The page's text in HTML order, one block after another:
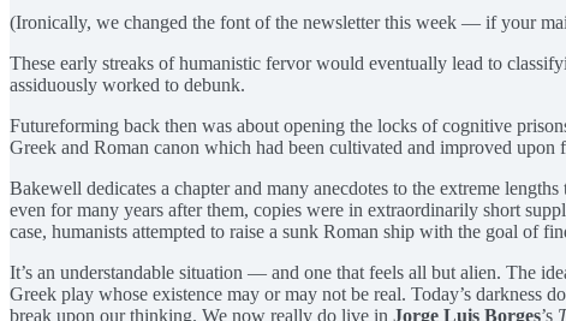
(Ironically, we changed the font of the newsletter this week — if your
These early streaks of humanistic fervor would eventually lead to
assiduously worked to debunk.
Futureforming back then was about opening the locks of cognitive
Greek and Roman canon which had been cultivated and improved upon
Bakewell dedicates a chapter and many anecdotes to the extreme
even for many years after them, copies were in extraordinarily short
case, humanists attempted to raise a sunk Roman ship with the goal of
It’s an understandable situation — and one that feels all but alien. The
Greek play whose existence may or may not be real. Today’s darkness
break upon our thinking. We now really do live in Jorge Luis Borges’s